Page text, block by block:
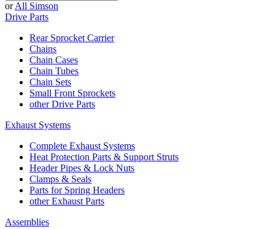
or All Simson
Drive Parts
Rear Sprocket Carrier
Chains
Chain Cases
Chain Tubes
Chain Sets
Small Front Sprockets
other Drive Parts
Exhaust Systems
Complete Exhaust Systems
Heat Protection Parts & Support Struts
Header Pipes & Lock Nuts
Clamps & Seals
Parts for Spring Headers
other Exhaust Parts
Assemblies